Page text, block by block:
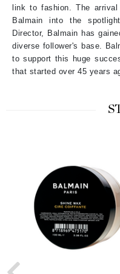
link to fashion. The
Balmain into the
Director, Balmain has
diverse follower's base.
to support this huge
that started over 45 years